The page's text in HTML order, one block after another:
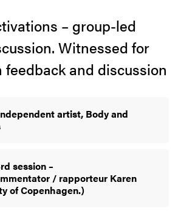
– group-led
Witnessed for
and discussion
artist, Body and
session –
/ rapporteur Karen
of Copenhagen.)